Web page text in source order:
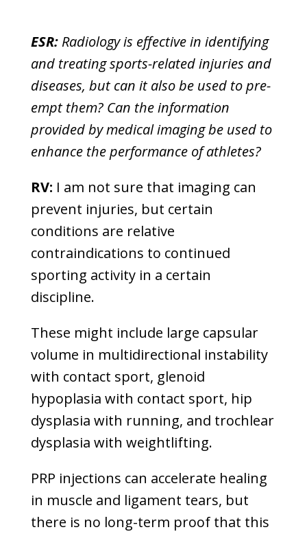
ESR: Radiology is effective in identifying
and treating sports-related injuries and
diseases, but can it also be used to pre-
empt them? Can the information
provided by medical imaging be used to
enhance the performance of athletes?
RV: I am not sure that imaging can
prevent injuries, but certain
conditions are relative
contraindications to continued
sporting activity in a certain
discipline.
These might include large capsular
volume in multidirectional instability
with contact sport, glenoid
hypoplasia with contact sport, hip
dysplasia with running, and trochlear
dysplasia with weightlifting.
PRP injections can accelerate healing
in muscle and ligament tears, but
there is no long-term proof that this